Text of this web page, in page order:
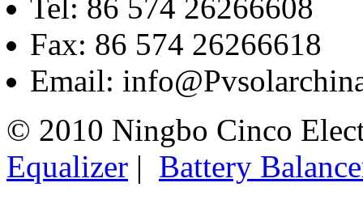
Tel: 86 574 26266608
Fax: 86 574 26266618
Email:
© 2010 Ningbo Cinco
Equalizer | Battery